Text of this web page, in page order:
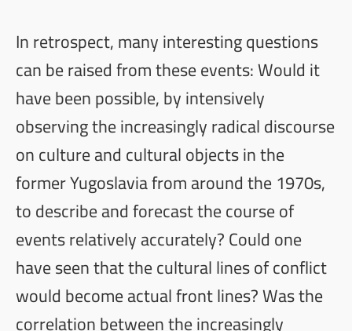
In retrospect, many interesting questions
can be raised from these events: Would it
have been possible, by intensively
observing the increasingly radical discourse
on culture and cultural objects in the
former Yugoslavia from around the 1970s,
to describe and forecast the course of
events relatively accurately? Could one
have seen that the cultural lines of conflict
would become actual front lines? Was the
correlation between the increasingly